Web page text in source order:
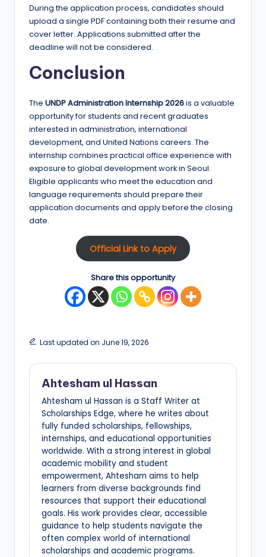
During the application process, candidates should
upload a single PDF containing both their resume and
cover letter. Applications submitted after the
deadline will not be considered.
Conclusion
The UNDP Administration Internship 2026is a valuable
opportunity for students and recent graduates
interested in administration, international
development, and United Nations careers. The
internship combines practical office experience with
exposure to global development work in Seoul.
Eligible applicants who meet the education and
language requirements should prepare their
application documents and apply before the closing
date.
Official Link to Apply
Share this opportunity
Last updated on June 19, 2026
Ahtesham ul Hassan
Ahtesham ul Hassan is a Staff Writer at
Scholarships Edge, where he writes about
fully funded scholarships, fellowships,
internships, and educational opportunities
worldwide. With a strong interest in global
academic mobility and student
empowerment, Ahtesham aims to help
learners from diverse backgrounds find
resources that support their educational
goals. His work provides clear, accessible
guidance to help students navigate the
often complex world of international
scholarships and academic programs.